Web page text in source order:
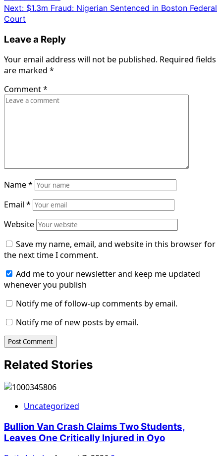
Next: $1.3m Fraud: Nigerian Sentenced in Boston Federal
Court
Leave a Reply
Your email address will not be published. Required fields
are marked *
Comment*
Name*
Email *
Website
Save my name, email, and website in this browser for
the next time I comment.
Add me to your newsletter and keep me updated
whenever you publish
Notify me of follow-up comments by email.
Notify me of new posts by email.
Related Stories
Uncategorized
Bullion Van Crash Claims Two Students,
Leaves One Critically Injured in Oyo